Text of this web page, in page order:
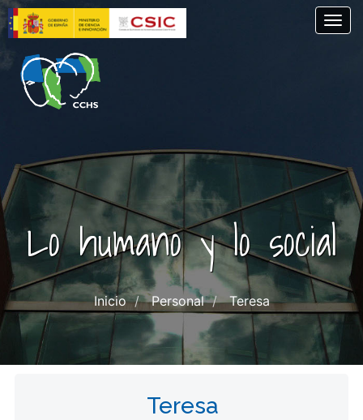
Skip
to
main
content
Lo humano y lo social
Inicio Personal Teresa
Teresa